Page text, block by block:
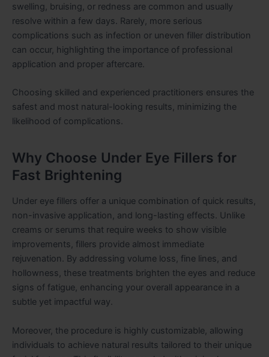
swelling, bruising, or redness are common and usually
resolve within a few days. Rarely, more serious
complications such as infection or uneven filler distribution
can occur, highlighting the importance of professional
application and proper aftercare.
Choosing skilled and experienced practitioners ensures the
safest and most natural-looking results, minimizing the
likelihood of complications.
Why Choose Under Eye Fillers for
Fast Brightening
Under eye fillers offer a unique combination of quick results,
non-invasive application, and long-lasting effects. Unlike
creams or serums that require weeks to show visible
improvements, fillers provide almost immediate
rejuvenation. By addressing volume loss, fine lines, and
hollowness, these treatments brighten the eyes and reduce
signs of fatigue, enhancing your overall appearance in a
subtle yet impactful way.
Moreover, the procedure is highly customizable, allowing
individuals to achieve natural results tailored to their unique